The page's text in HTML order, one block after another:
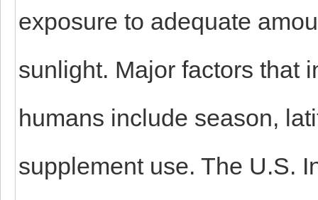
exposure to adequate
sunlight. Major factors that
humans include season,
supplement use. The U.S.